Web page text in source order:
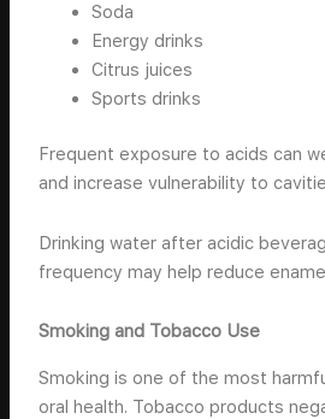
Soda
Energy drinks
Citrus juices
Sports drinks
Frequent exposure to acids can
and increase vulnerability to
Drinking water after acidic
frequency may help reduce
Smoking and Tobacco Use
Smoking is one of the most
oral health. Tobacco products